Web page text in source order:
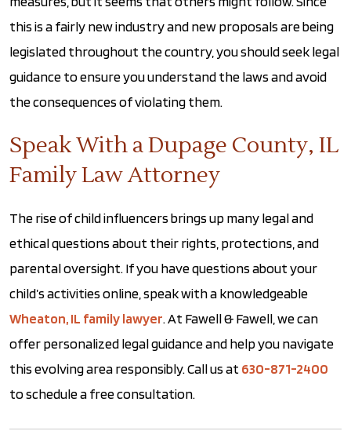
this is a fairly new industry and new proposals are being
legislated throughout the country, you should seek legal
guidance to ensure you understand the laws and avoid
the consequences of violating them.
Speak With a Dupage County, IL
Family Law Attorney
The rise of child influencers brings up many legal and
ethical questions about their rights, protections, and
parental oversight. If you have questions about your
child’s activities online, speak with a knowledgeable
Wheaton, IL family lawyer. At Fawell & Fawell, we can
offer personalized legal guidance and help you navigate
this evolving area responsibly. Call us at 630-871-2400
to schedule a free consultation.